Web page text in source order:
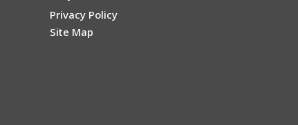
Privacy Policy
Site Map